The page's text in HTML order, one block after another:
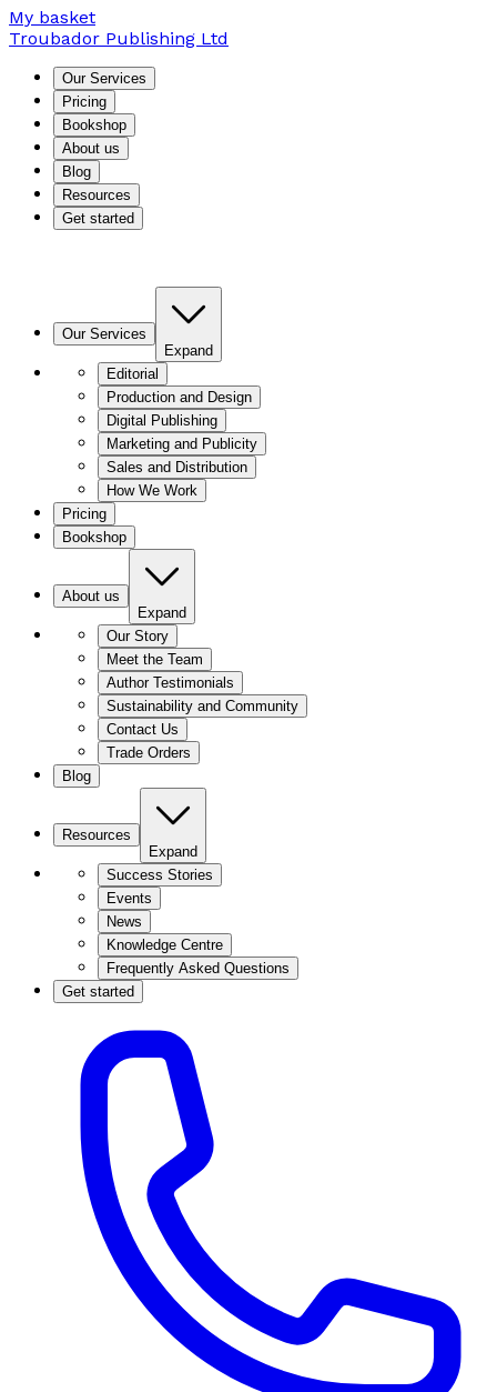
My basket
Troubador Publishing Ltd
Our Services
Pricing
Bookshop
About us
Blog
Resources
Get started
Our Services
Expand
Editorial
Production and Design
Digital Publishing
Marketing and Publicity
Sales and Distribution
How We Work
Pricing
Bookshop
About us
Expand
Our Story
Meet the Team
Author Testimonials
Sustainability and Community
Contact Us
Trade Orders
Blog
Resources
Expand
Success Stories
Events
News
Knowledge Centre
Frequently Asked Questions
Get started